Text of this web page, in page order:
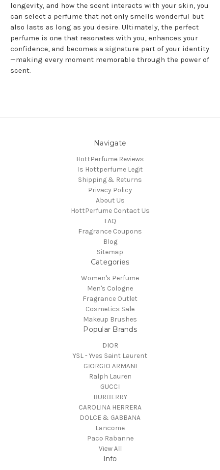
longevity, and how the scent interacts with your skin, you
can select a perfume that not only smells wonderful but
also lasts as long as you desire. Ultimately, the perfect
perfume is one that resonates with you, enhances your
confidence, and becomes a signature part of your identity
—making every moment memorable through the power of
scent.
Navigate
HottPerfume Reviews
Is Hottperfume Legit
Shipping & Returns
Privacy Policy
About Us
HottPerfume Contact Us
FAQ
Fragrance Coupons
Blog
Sitemap
Categories
Women's Perfume
Men's Cologne
Fragrance Outlet
Cosmetics Sale
Makeup Brushes
Popular Brands
DIOR
YSL - Yves Saint Laurent
GIORGIO ARMANI
Ralph Lauren
GUCCI
BURBERRY
CAROLINA HERRERA
DOLCE & GABBANA
Lancome
Paco Rabanne
View All
Info